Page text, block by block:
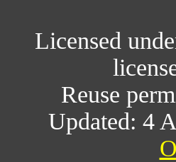
Licensed
Reuse
Updated: 4